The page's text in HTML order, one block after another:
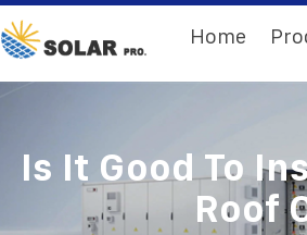
Home
Is It Good To
Roof